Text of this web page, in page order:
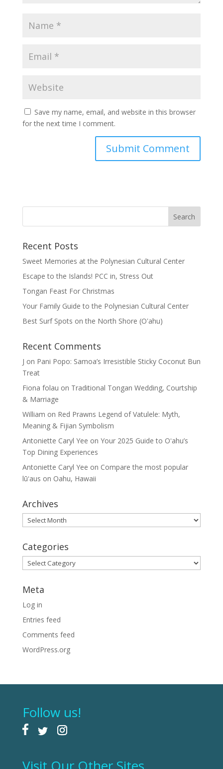
Save my name, email, and website in this browser
for the next time I comment.
Recent Posts
Sweet Memories at the Polynesian Cultural Center
Escape to the Islands! PCC in, Stress Out
Tongan Feast For Christmas
Your Family Guide to the Polynesian Cultural Center
Best Surf Spots on the North Shore (Oʽahu)
Recent Comments
J on Pani Popo: Samoa’s Irresistible Sticky Coconut Bun
Treat
Fiona folau on Traditional Tongan Wedding, Courtship
& Marriage
William on Red Prawns Legend of Vatulele: Myth,
Meaning & Fijian Symbolism
Antoniette Caryl Yee on Your 2025 Guide to Oʻahu’s
Top Dining Experiences
Antoniette Caryl Yee on Compare the most popular
lūʻaus on Oahu, Hawaii
Archives
Archives
Categories
Categories
Meta
Log in
Entries feed
Comments feed
WordPress.org
Follow us!